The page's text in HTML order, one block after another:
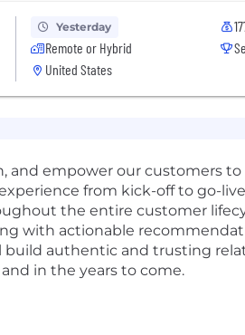
Yesterday
Remote or Hybrid
United States
and empower our customers
from kick-off to go-
the entire customer
with actionable
build authentic and trusting
in the years to come.